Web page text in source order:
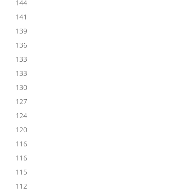
144
141
139
136
133
133
130
127
124
120
116
116
115
112